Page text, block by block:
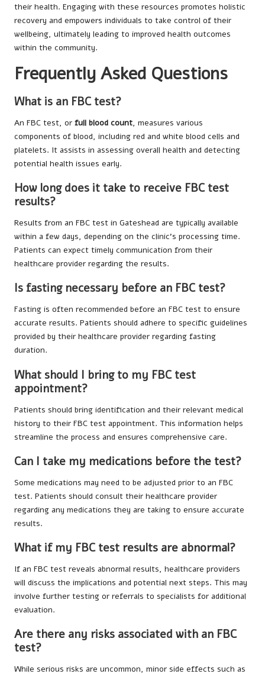
their health. Engaging with these resources promotes holistic
recovery and empowers individuals to take control of their
wellbeing, ultimately leading to improved health outcomes
within the community.
Frequently Asked Questions
What is an FBC test?
An FBC test, or full blood count, measures various
components of blood, including red and white blood cells and
platelets. It assists in assessing overall health and detecting
potential health issues early.
How long does it take to receive FBC test
results?
Results from an FBC test in Gateshead are typically available
within a few days, depending on the clinic’s processing time.
Patients can expect timely communication from their
healthcare provider regarding the results.
Is fasting necessary before an FBC test?
Fasting is often recommended before an FBC test to ensure
accurate results. Patients should adhere to specific guidelines
provided by their healthcare provider regarding fasting
duration.
What should I bring to my FBC test
appointment?
Patients should bring identification and their relevant medical
history to their FBC test appointment. This information helps
streamline the process and ensures comprehensive care.
Can I take my medications before the test?
Some medications may need to be adjusted prior to an FBC
test. Patients should consult their healthcare provider
regarding any medications they are taking to ensure accurate
results.
What if my FBC test results are abnormal?
If an FBC test reveals abnormal results, healthcare providers
will discuss the implications and potential next steps. This may
involve further testing or referrals to specialists for additional
evaluation.
Are there any risks associated with an FBC
test?
While serious risks are uncommon, minor side effects such as